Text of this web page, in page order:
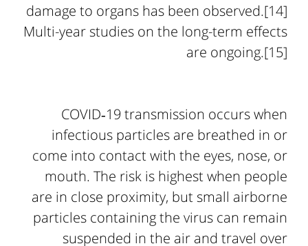
damage to organs has been observed.[14]
Multi-year studies on the long-term effects
are ongoing.[15]
COVID‑19 transmission occurs when
infectious particles are breathed in or
come into contact with the eyes, nose, or
mouth. The risk is highest when people
are in close proximity, but small airborne
particles containing the virus can remain
suspended in the air and travel over